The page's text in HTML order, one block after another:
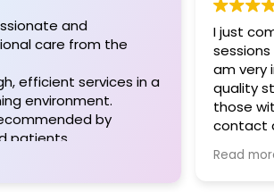
and
care from the
efficient services in a
environment.
by
patients.
I just
sessions
am very
quality
those
contact
Garza,
Vince,
Read